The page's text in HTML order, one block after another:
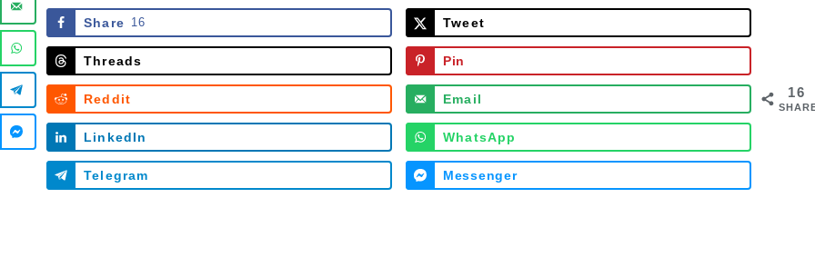
16
Share 16 Tweet
Threads Pin
Reddit Email
LinkedIn WhatsApp
Telegram Messenger